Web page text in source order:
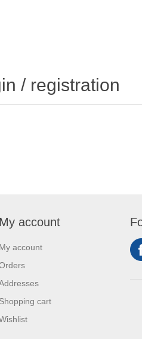
/ registration
My account
My account
Shopping cart